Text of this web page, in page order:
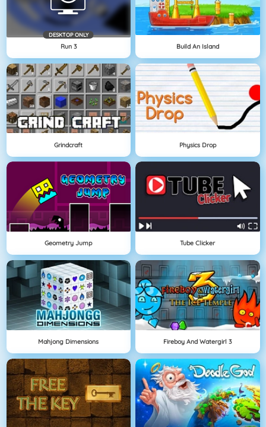
DESKTOP ONLY
Run 3 Build An Island
Grindcraft Physics Drop
Geometry Jump Tube Clicker
Mahjong Dimensions Fireboy And Watergirl 3